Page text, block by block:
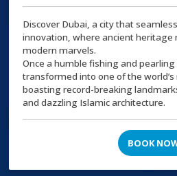
Discover Dubai, a city that
innovation, where ancient
modern marvels.
Once a humble fishing and
transformed into one of the
boasting record-breaking
and dazzling Islamic architecture.
BOOK